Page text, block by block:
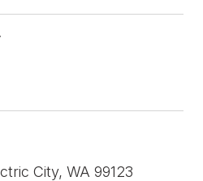
City, WA 99123